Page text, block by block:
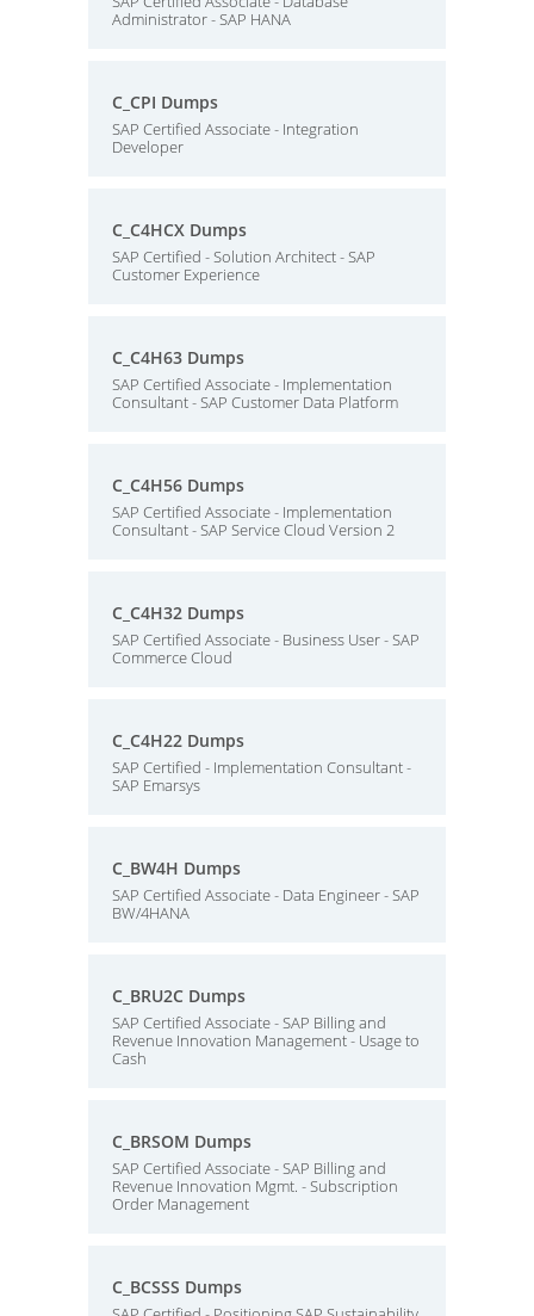
Administrator - SAP HANA
C_CPI Dumps
SAP Certified Associate - Integration
Developer
C_C4HCX Dumps
SAP Certified - Solution Architect - SAP
Customer Experience
C_C4H63 Dumps
SAP Certified Associate - Implementation
Consultant - SAP Customer Data Platform
C_C4H56 Dumps
SAP Certified Associate - Implementation
Consultant - SAP Service Cloud Version 2
C_C4H32 Dumps
SAP Certified Associate - Business User - SAP
Commerce Cloud
C_C4H22 Dumps
SAP Certified - Implementation Consultant -
SAP Emarsys
C_BW4H Dumps
SAP Certified Associate - Data Engineer - SAP
BW/4HANA
C_BRU2C Dumps
SAP Certified Associate - SAP Billing and
Revenue Innovation Management - Usage to
Cash
C_BRSOM Dumps
SAP Certified Associate - SAP Billing and
Revenue Innovation Mgmt. - Subscription
Order Management
C_BCSSS Dumps